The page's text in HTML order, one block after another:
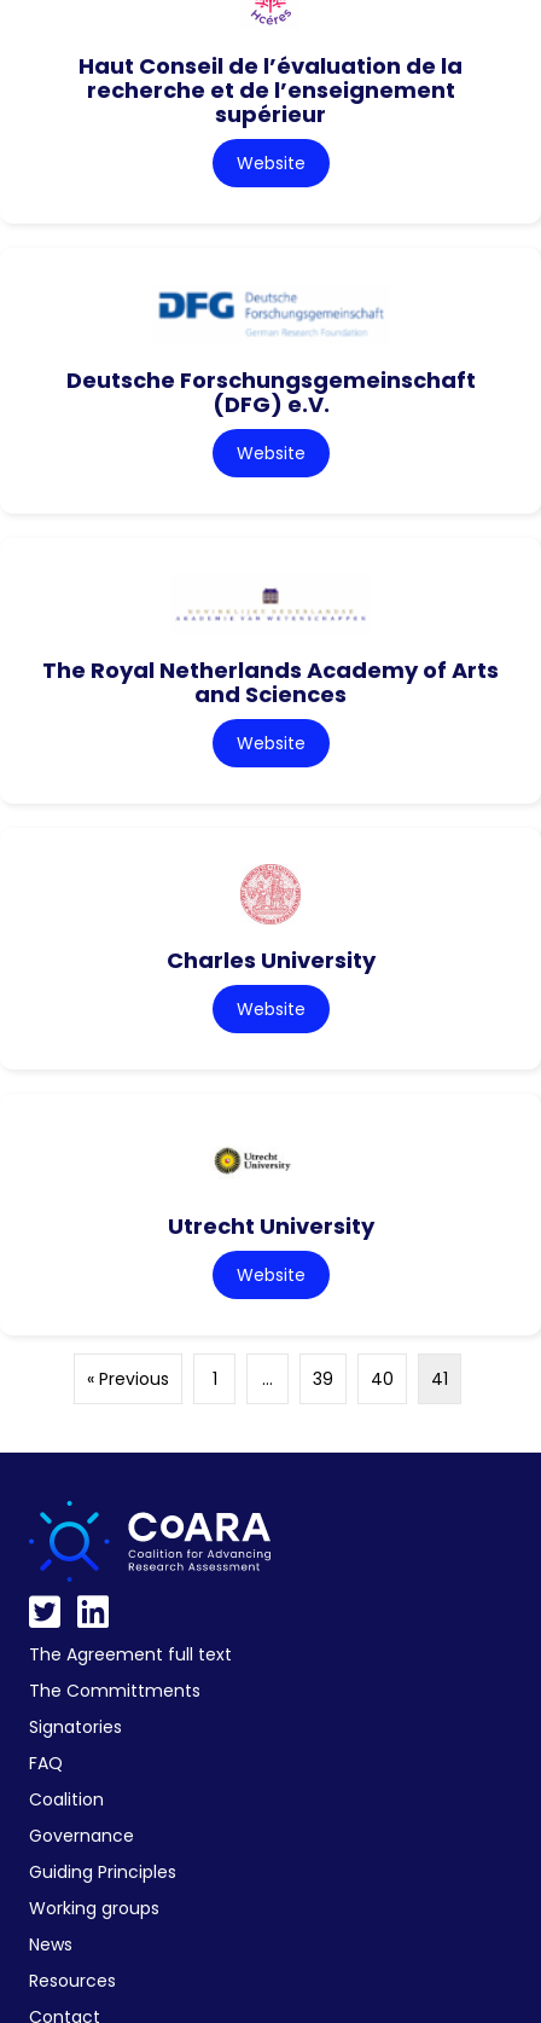
Haut Conseil de l’évaluation de la
recherche et de l’enseignement
supérieur
Website
Deutsche Forschungsgemeinschaft
(DFG) e.V.
Website
The Royal Netherlands Academy of Arts
and Sciences
Website
Charles University
Website
Utrecht University
Website
« Previous 1 … 39 40 41
The Agreement full text
The Committments
Signatories
FAQ
Coalition
Governance
Guiding Principles
Working groups
News
Resources
Contact